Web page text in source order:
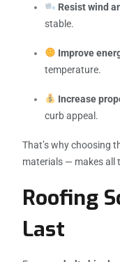
Resist wind
stable.
Improve
temperature.
Increase
curb appeal.
That’s why choosing
materials — makes all
Roofing
Last